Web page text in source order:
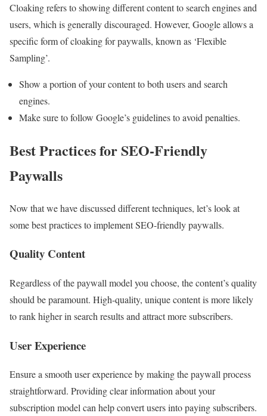
Cloaking refers to showing different content to search engines and
users, which is generally discouraged. However, Google allows a
specific form of cloaking for paywalls, known as ‘Flexible
Sampling’.
Show a portion of your content to both users and search
engines.
Make sure to follow Google’s guidelines to avoid penalties.
Best Practices for SEO-Friendly
Paywalls
Now that we have discussed different techniques, let’s look at
some best practices to implement SEO-friendly paywalls.
Quality Content
Regardless of the paywall model you choose, the content’s quality
should be paramount. High-quality, unique content is more likely
to rank higher in search results and attract more subscribers.
User Experience
Ensure a smooth user experience by making the paywall process
straightforward. Providing clear information about your
subscription model can help convert users into paying subscribers.